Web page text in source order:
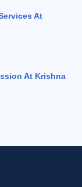
At
At Krishna